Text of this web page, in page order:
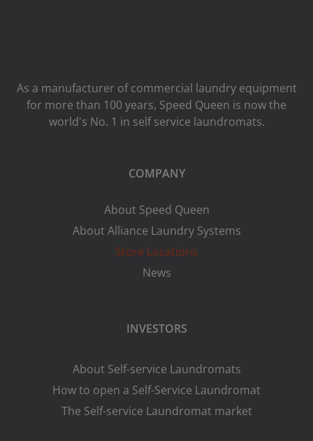
As a manufacturer of commercial laundry equipment
for more than 100 years, Speed ​​Queen is now the
world's No. 1 in self service laundromats.
COMPANY
About Speed Queen
About Alliance Laundry Systems
Store Locations
News
INVESTORS
About Self-service Laundromats
How to open a Self-Service Laundromat
The Self-service Laundromat market